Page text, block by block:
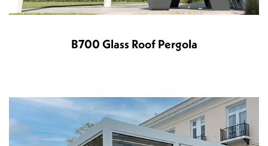
B700 Glass Roof Pergola